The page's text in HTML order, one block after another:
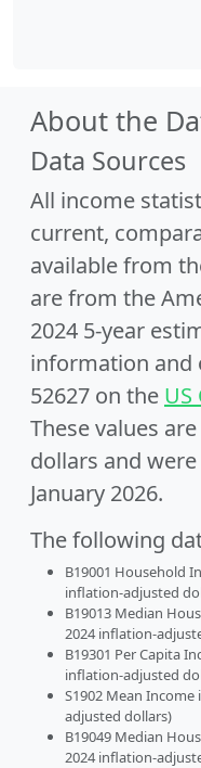
About the
Data Sources
All income
current,
available from
are from the
2024 5-year
information and
52627 on the US
These values
dollars and
January 2026.
The following
B19001 Household
inflation-adjusted
B19013 Median
2024 inflation-
B19301 Per Capita
inflation-adjusted
S1902 Mean
adjusted dollars)
B19049 Median
2024 inflation-